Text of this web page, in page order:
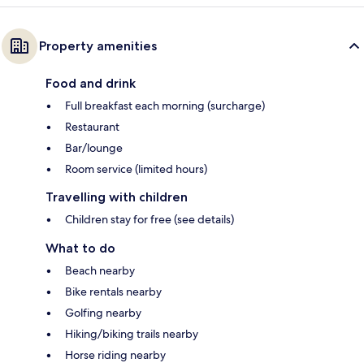
Property amenities
Food and drink
Full breakfast each morning (surcharge)
Restaurant
Bar/lounge
Room service (limited hours)
Travelling with children
Children stay for free (see details)
What to do
Beach nearby
Bike rentals nearby
Golfing nearby
Hiking/biking trails nearby
Horse riding nearby